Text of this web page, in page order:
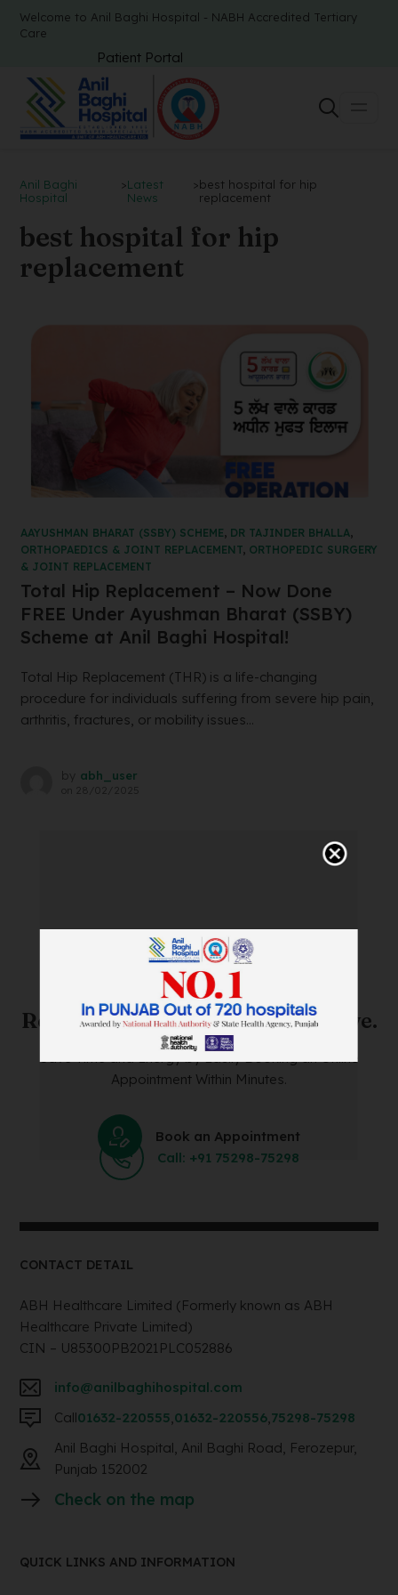
Welcome to Anil Baghi Hospital - NABH Accredited Tertiary
Care
Patient Portal
Anil Baghi
Hospital
>Latest
News
>best hospital for hip
replacement
best hospital for hip
replacement
AAYUSHMAN BHARAT (SSBY) SCHEME, DR TAJINDER BHALLA,
ORTHOPAEDICS & JOINT REPLACEMENT, ORTHOPEDIC SURGERY
& JOINT REPLACEMENT
Total Hip Replacement – Now Done
FREE Under Ayushman Bharat (SSBY)
Scheme at Anil Baghi Hospital!
Total Hip Replacement (THR) is a life-changing
procedure for individuals suffering from severe hip pain,
arthritis, fractures, or mobility issues...
by abh_user
on 28/02/2025
SAVE TIME. FEEL BETTER.
Skip The Waiting Room!
Register Online Before You Arrive.
Save Time and Energy by Easily Booking an Online
Appointment Within Minutes.
Book an Appointment
Call: +91 75298-75298
CONTACT DETAIL
ABH Healthcare Limited (Formerly known as ABH
Healthcare Private Limited)
CIN – U85300PB2021PLC052886
info@anilbaghihospital.com
Call01632-220555,01632-220556,75298-75298
Anil Baghi Hospital, Anil Baghi Road, Ferozepur,
Punjab 152002
Check on the map
QUICK LINKS AND INFORMATION